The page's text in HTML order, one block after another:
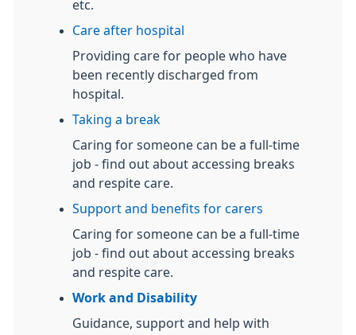
etc.
Care after hospital
Providing care for people who have
been recently discharged from
hospital.
Taking a break
Caring for someone can be a full-time
job - find out about accessing breaks
and respite care.
Support and benefits for carers
Caring for someone can be a full-time
job - find out about accessing breaks
and respite care.
Work and Disability
Guidance, support and help with